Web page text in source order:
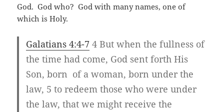
God. God who? God with many names, one of
which is Holy.
Galatians 4:4-7 4 But when the fullness of
the time had come, God sent forth His
Son, born of a woman, born under the
law, 5 to redeem those who were under
the law, that we might receive the